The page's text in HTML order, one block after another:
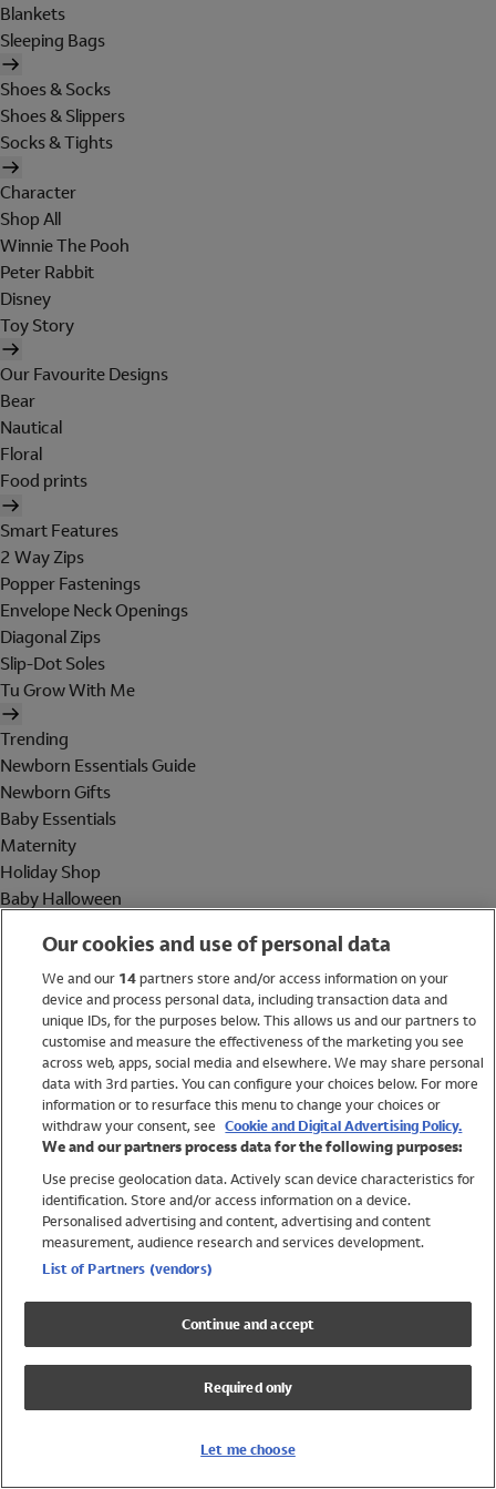
Blankets
Sleeping Bags
Shoes & Socks
Shoes & Slippers
Socks & Tights
Character
Shop All
Winnie The Pooh
Peter Rabbit
Disney
Toy Story
Our Favourite Designs
Bear
Nautical
Floral
Food prints
Smart Features
2 Way Zips
Popper Fastenings
Envelope Neck Openings
Diagonal Zips
Slip-Dot Soles
Tu Grow With Me
Trending
Newborn Essentials Guide
Newborn Gifts
Baby Essentials
Maternity
Holiday Shop
Baby Halloween
Holiday Shop
Swimwear
Women
Trending
Shop All Holiday Shop
Swimwear
Girls Swimwear
Boys Swimwear
Our cookies and use of personal data
We and our 14partners store and/or access information on your
device and process personal data, including transaction data and
unique IDs, for the purposes below. This allows us and our partners to
customise and measure the effectiveness of the marketing you see
across web, apps, social media and elsewhere. We may share personal
data with 3rd parties. You can configure your choices below. For more
information or to resurface this menu to change your choices or
withdraw your consent, see Cookie and Digital Advertising Policy.
We and our partners process data for the following purposes:
Use precise geolocation data. Actively scan device characteristics for
identification. Store and/or access information on a device.
Personalised advertising and content, advertising and content
measurement, audience research and services development.
List of Partners (vendors)
Continue and accept
Required only
Let me choose